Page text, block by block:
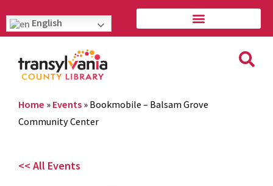
English
Home » Events » Bookmobile – Balsam Grove
Community Center
<< All Events